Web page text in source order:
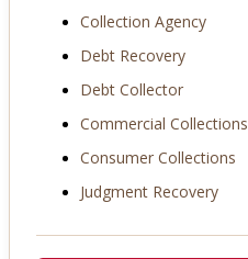
Collection Agency
Debt Recovery
Debt Collector
Commercial Collections
Consumer Collections
Judgment Recovery